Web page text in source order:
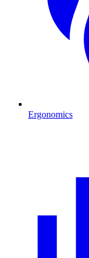
Ergonomics